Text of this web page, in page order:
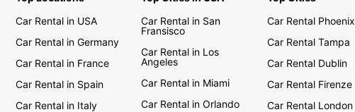
Car Rental in USA
Car Rental in Germany
Car Rental in France
Car Rental in Spain
Car Rental in Italy
Car Rental in San
Fransisco
Car Rental in Los
Angeles
Car Rental in Miami
Car Rental in Orlando
Car Rental Phoenix
Car Rental Tampa
Car Rental Dublin
Car Rental Firenze
Car Rental London